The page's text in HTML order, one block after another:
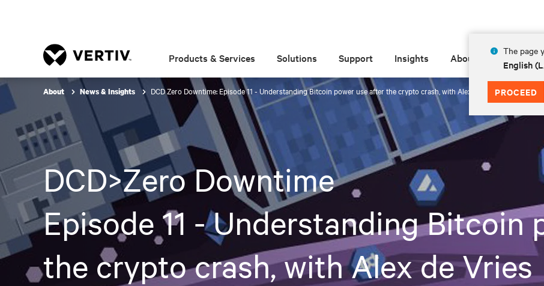
The page
English
PROCEED
Products & Services Solutions Support Insights About
About News & Insights DCD Zero Downtime: Episode 11 - Understanding Bitcoin power use after the crypto crash, with Alex de Vries
DCD>Zero Downtime
Episode 11 - Understanding Bitcoin
the crypto crash, with Alex de Vries